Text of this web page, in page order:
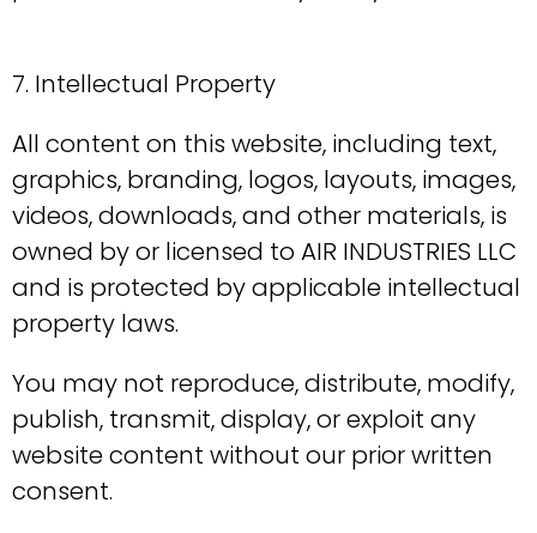
7. Intellectual Property
All content on this website, including text,
graphics, branding, logos, layouts, images,
videos, downloads, and other materials, is
owned by or licensed to AIR INDUSTRIES LLC
and is protected by applicable intellectual
property laws.
You may not reproduce, distribute, modify,
publish, transmit, display, or exploit any
website content without our prior written
consent.